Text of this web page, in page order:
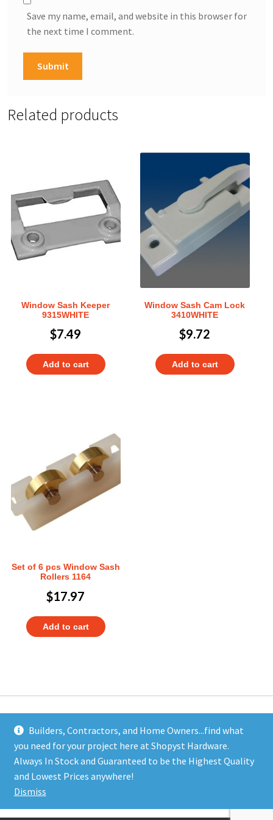
Builders, Contractors, and Home Owners...find what
you need for your project here at Shopyst Hardware.
Always In Stock and Guaranteed to be the Highest Quality
and Lowest Prices anywhere!
Dismiss
Save my name, email, and website in this browser for
the next time I comment.
Related products
Window Sash Keeper
9315WHITE
$7.49
Add to cart
Window Sash Cam Lock
3410WHITE
$9.72
Add to cart
Set of 6 pcs Window Sash
Rollers 1164
$17.97
Add to cart
Address
Shopyst